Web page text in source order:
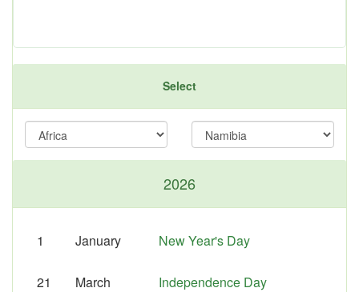
Select
2026
1 January New Year's Day
21 March Independence Day